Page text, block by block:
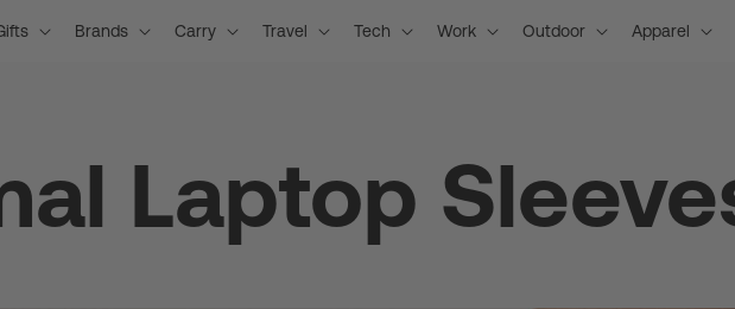
Brands Carry Travel Tech Work Outdoor Apparel
Laptop